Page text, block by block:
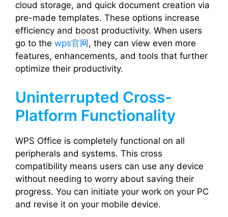
cloud storage, and quick document creation via
pre-made templates. These options increase
efficiency and boost productivity. When users
go to the wps官网, they can view even more
features, enhancements, and tools that further
optimize their productivity.
Uninterrupted Cross-
Platform Functionality
WPS Office is completely functional on all
peripherals and systems. This cross
compatibility means users can use any device
without needing to worry about saving their
progress. You can initiate your work on your PC
and revise it on your mobile device.